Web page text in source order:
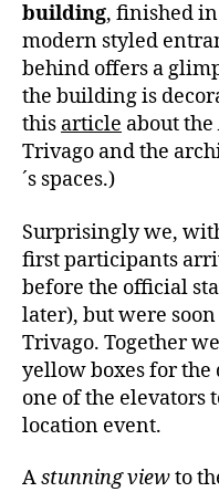
building, finished
modern styled
behind offers a
the building is
this article about the
Trivago and the
´s spaces.)
Surprisingly we,
first participants
before the official
later), but were
Trivago. Together
yellow boxes for
one of the elevators
location event.
Astunning viewto